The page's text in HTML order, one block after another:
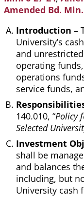
Amended Bd. Min.
Introduction –
University’s
and
operating
operations
service funds,
140.010, “Policy
Selected
Investment
shall be
and balances
including, but
University cash